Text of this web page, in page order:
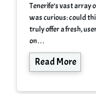
Tenerife’s vast
was curious: could
truly offer a fresh,
on…
Read More